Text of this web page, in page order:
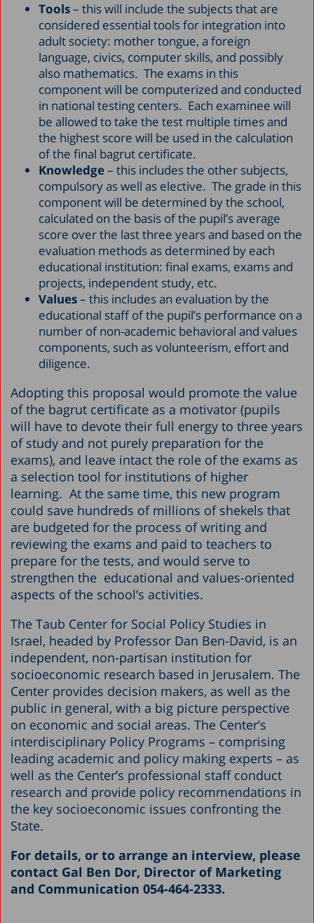
Tools– this will include the subjects that are
considered essential tools for integration into
adult society: mother tongue, a foreign
language, civics, computer skills, and possibly
also mathematics. The exams in this
component will be computerized and conducted
in national testing centers. Each examinee will
be allowed to take the test multiple times and
the highest score will be used in the calculation
of the final bagrut certificate.
Knowledge– this includes the other subjects,
compulsory as well as elective. The grade in this
component will be determined by the school,
calculated on the basis of the pupil’s average
score over the last three years and based on the
evaluation methods as determined by each
educational institution: final exams, exams and
projects, independent study, etc.
Values– this includes an evaluation by the
educational staff of the pupil’s performance on a
number of non-academic behavioral and values
components, such as volunteerism, effort and
diligence.
Adopting this proposal would promote the value
of the bagrut certificate as a motivator (pupils
will have to devote their full energy to three years
of study and not purely preparation for the
exams), and leave intact the role of the exams as
a selection tool for institutions of higher
learning. At the same time, this new program
could save hundreds of millions of shekels that
are budgeted for the process of writing and
reviewing the exams and paid to teachers to
prepare for the tests, and would serve to
strengthen the educational and values-oriented
aspects of the school’s activities.
The Taub Center for Social Policy Studies in
Israel, headed by Professor Dan Ben-David, is an
independent, non-partisan institution for
socioeconomic research based in Jerusalem. The
Center provides decision makers, as well as the
public in general, with a big picture perspective
on economic and social areas. The Center’s
interdisciplinary Policy Programs – comprising
leading academic and policy making experts – as
well as the Center’s professional staff conduct
research and provide policy recommendations in
the key socioeconomic issues confronting the
State.
For details, or to arrange an interview, please
contact Gal Ben Dor, Director of Marketing
and Communication 054-464-2333.